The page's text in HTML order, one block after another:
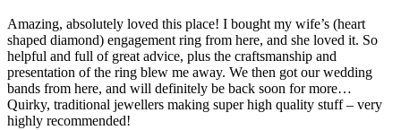
Amazing, absolutely loved this place! I bought my wife’s (heart
shaped diamond) engagement ring from here, and she loved it. So
helpful and full of great advice, plus the craftsmanship and
presentation of the ring blew me away. We then got our wedding
bands from here, and will definitely be back soon for more…
Quirky, traditional jewellers making super high quality stuff – very
highly recommended!